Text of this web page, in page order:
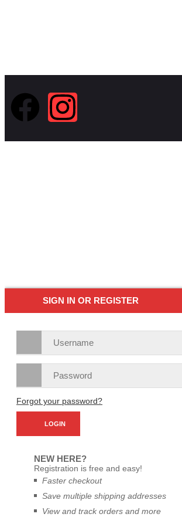
SIGN IN OR REGISTER
Forgot your password?
NEW HERE?
Registration is free and easy!
Faster checkout
Save multiple shipping addresses
View and track orders and more